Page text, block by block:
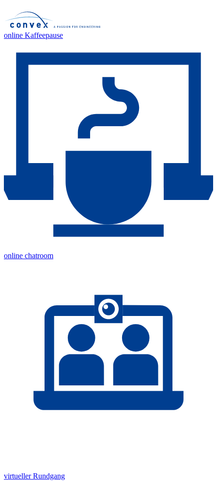
online Kaffeepause
online chatroom
virtueller Rundgang